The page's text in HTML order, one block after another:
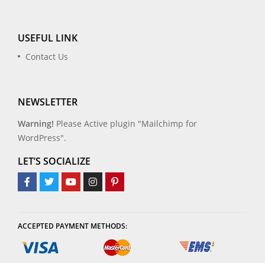
USEFUL LINK
Contact Us
NEWSLETTER
Warning! Please Active plugin "Mailchimp for
WordPress".
LET’S SOCIALIZE
ACCEPTED PAYMENT METHODS: